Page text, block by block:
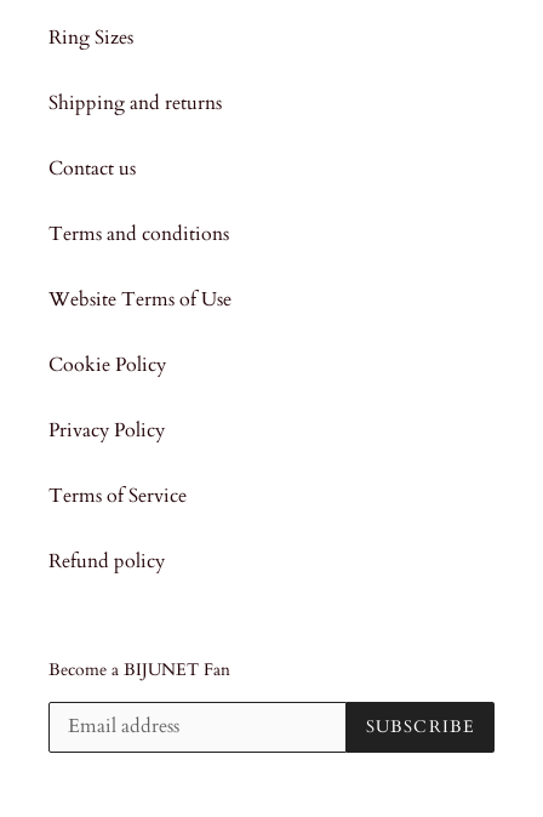
Ring Sizes
Shipping and returns
Contact us
Terms and conditions
Website Terms of Use
Cookie Policy
Privacy Policy
Terms of Service
Refund policy
Become a BIJUNET Fan
SUBSCRIBE